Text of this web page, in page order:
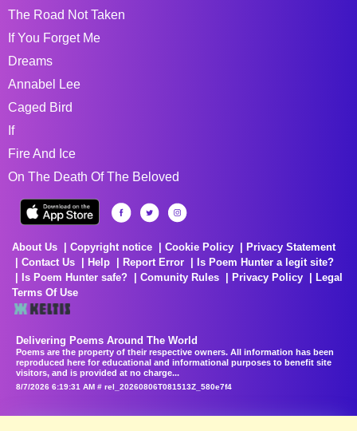
The Road Not Taken
If You Forget Me
Dreams
Annabel Lee
Caged Bird
If
Fire And Ice
On The Death Of The Beloved
About Us Copyright notice Cookie Policy
Privacy Statement
Contact Us
Help Report Error
Is Poem Hunter a legit site?
Is Poem Hunter safe?
Comunity Rules Privacy Policy
Legal
Terms Of Use
Delivering Poems Around The World
Poems are the property of their respective owners. All information has been
reproduced here for educational and informational purposes to benefit site
visitors, and is provided at no charge...
8/7/2026 6:19:31 AM # rel_20260806T081513Z_580e7f4